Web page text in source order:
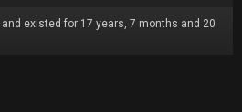
and existed for 17 years, 7 months and 20